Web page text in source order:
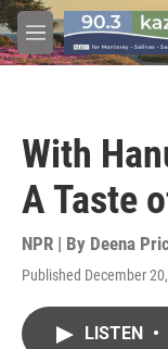
Skip to main content
M
e
With
A Taste
NPR | By Deena
Published December
LISTEN •